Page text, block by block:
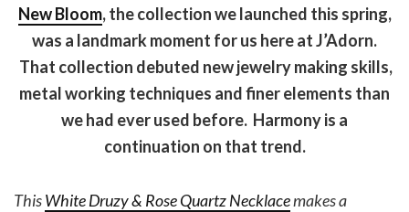
New Bloom, the collection we launched this spring,
was a landmark moment for us here at J’Adorn.
That collection debuted new jewelry making skills,
metal working techniques and finer elements than
we had ever used before. Harmony is a
continuation on that trend.
ThisWhite Druzy & Rose Quartz Necklacemakes a